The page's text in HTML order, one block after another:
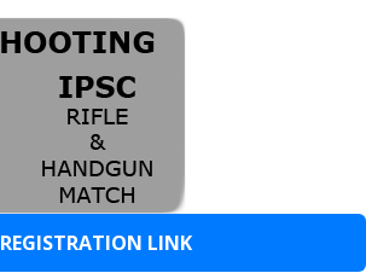
REGISTRATION LINK